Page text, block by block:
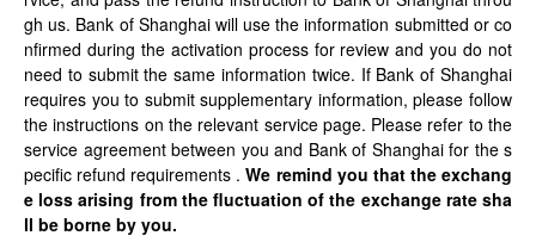
gh us. Bank of Shanghai will use the information submitted or co
nfirmed during the activation process for review and you do not
need to submit the same information twice. If Bank of Shanghai
requires you to submit supplementary information, please follow
the instructions on the relevant service page. Please refer to the
service agreement between you and Bank of Shanghai for the s
pecific refund requirements .We remind you that the exchang
e loss arising from the fluctuation of the exchange rate sha
ll be borne by you.